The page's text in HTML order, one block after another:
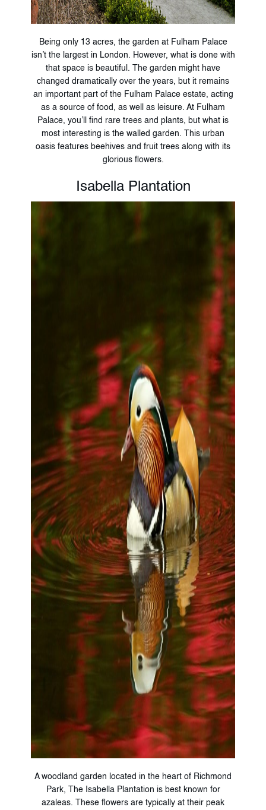
Being only 13 acres, the garden at Fulham Palace
isn’t the largest in London. However, what is done with
that space is beautiful. The garden might have
changed dramatically over the years, but it remains
an important part of the Fulham Palace estate, acting
as a source of food, as well as leisure. At Fulham
Palace, you’ll find rare trees and plants, but what is
most interesting is the walled garden. This urban
oasis features beehives and fruit trees along with its
glorious flowers.
Isabella Plantation
A woodland garden located in the heart of Richmond
Park, The Isabella Plantation is best known for
azaleas. These flowers are typically at their peak